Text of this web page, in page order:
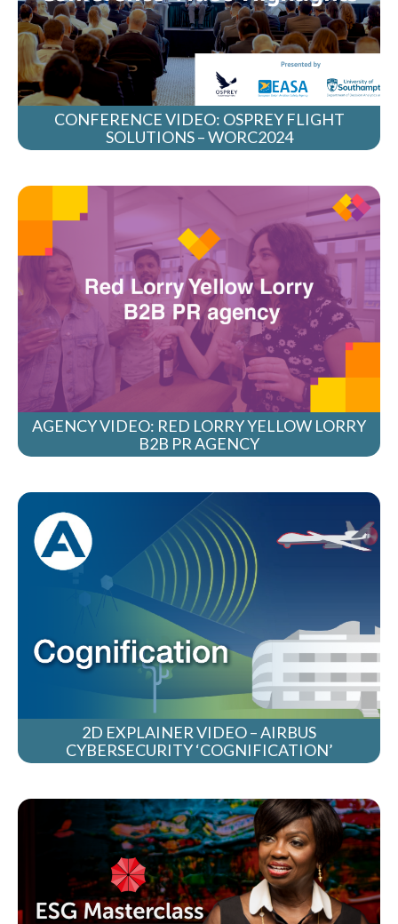
CONFERENCE VIDEO: OSPREY FLIGHT
SOLUTIONS – WORC2024
AGENCY VIDEO: RED LORRY YELLOW LORRY
B2B PR AGENCY
2D EXPLAINER VIDEO – AIRBUS
CYBERSECURITY ‘COGNIFICATION’